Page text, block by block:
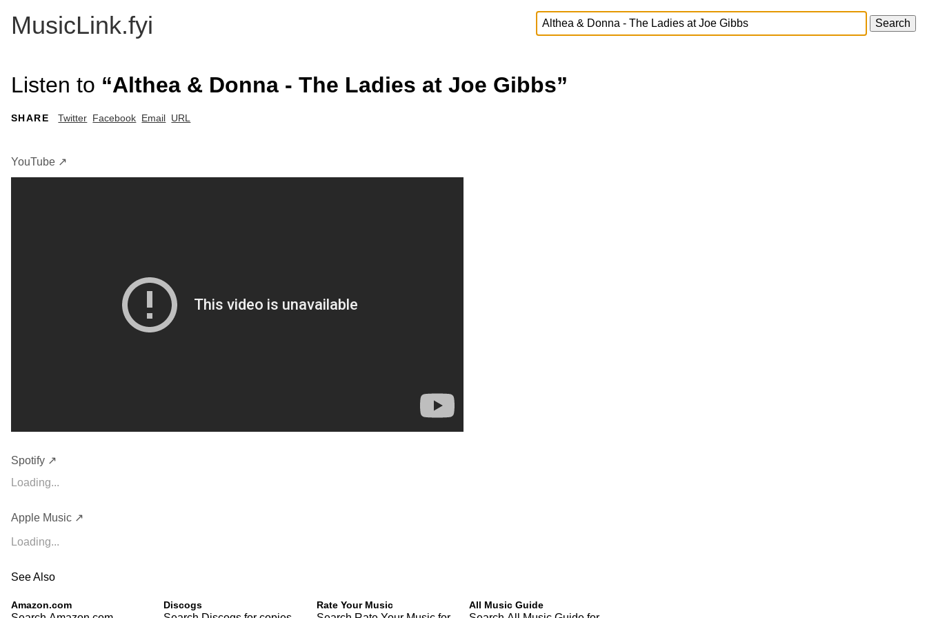
MusicLink.fyi
Listen to “Althea & Donna - The Ladies at Joe Gibbs”
SHARE Twitter Facebook Email URL
YouTube ↗
Spotify ↗
Loading...
Apple Music ↗
Loading...
See Also
Amazon.com Discogs Rate Your Music All Music Guide